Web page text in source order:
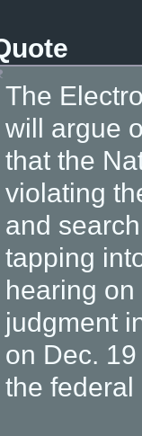
The
will argue
that the
violating
and
tapping
hearing
judgment
on Dec.
the federal